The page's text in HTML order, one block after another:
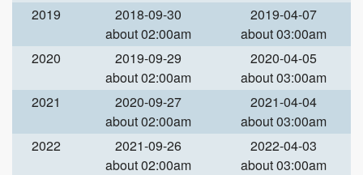
2019
2018-09-30
about 02:00am
2019-04-07
about 03:00am
2020
2019-09-29
about 02:00am
2020-04-05
about 03:00am
2021
2020-09-27
about 02:00am
2021-04-04
about 03:00am
2022
2021-09-26
about 02:00am
2022-04-03
about 03:00am